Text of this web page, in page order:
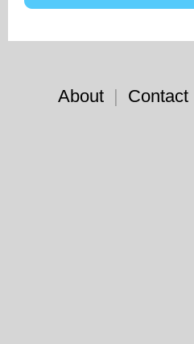
About | Contact